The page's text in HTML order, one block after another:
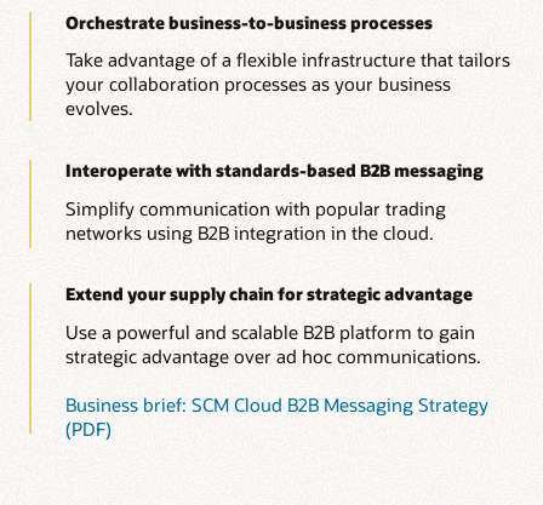
Orchestrate business-to-business processes
Take advantage of a flexible infrastructure that tailors
your collaboration processes as your business
evolves.
Interoperate with standards-based B2B messaging
Simplify communication with popular trading
networks using B2B integration in the cloud.
Extend your supply chain for strategic advantage
Use a powerful and scalable B2B platform to gain
strategic advantage over ad hoc communications.
Business brief: SCM Cloud B2B Messaging Strategy
(PDF)